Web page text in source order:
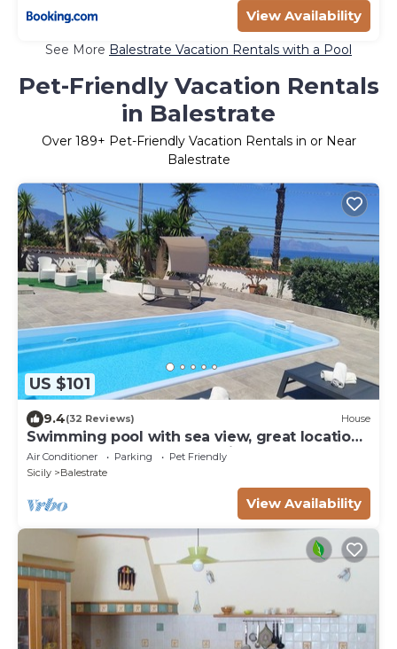
View Availability
See More Balestrate Vacation Rentals with a Pool
Pet-Friendly Vacation Rentals
in Balestrate
Over 189+ Pet-Friendly Vacation Rentals in or Near
Balestrate
US $101
9.4(32 Reviews) House
Swimming pool with sea view, great location
between Palermo & Trapani,
Air Conditioner Parking
Pet Friendly
Sicily
Balestrate
View Availability